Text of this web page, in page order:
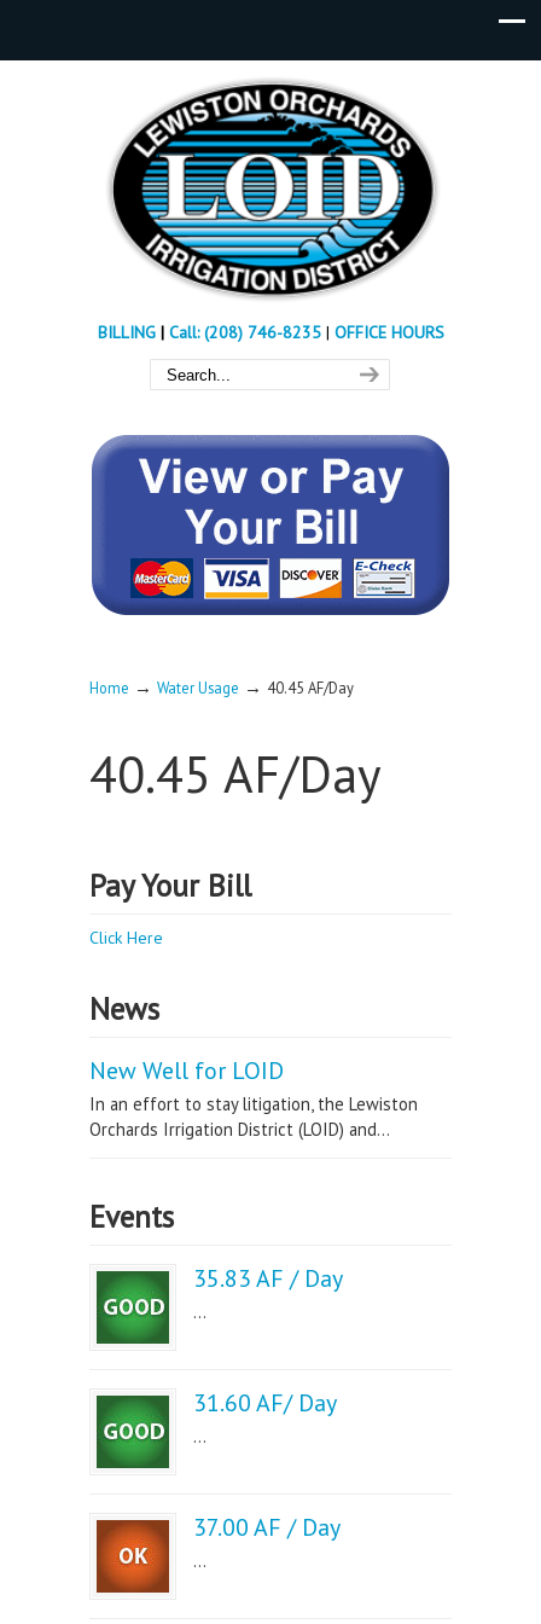
BILLING| Call: (208) 746-8235 | OFFICE HOURS
Home → Water Usage → 40.45 AF/Day
40.45 AF/Day
Pay Your Bill
Click Here
News
New Well for LOID
In an effort to stay litigation, the Lewiston
Orchards Irrigation District (LOID) and...
Events
35.83 AF / Day
...
31.60 AF/ Day
...
37.00 AF / Day
...